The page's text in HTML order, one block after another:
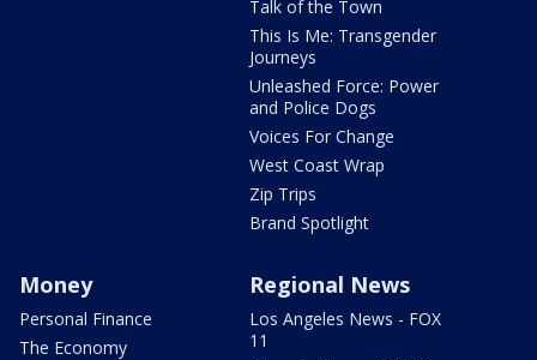
Talk of the Town
This Is Me: Transgender
Journeys
Unleashed Force: Power
and Police Dogs
Voices For Change
West Coast Wrap
Zip Trips
Brand Spotlight
Money
Personal Finance
The Economy
Regional News
Los Angeles News - FOX
11